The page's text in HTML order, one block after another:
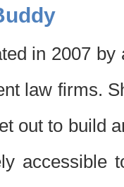
in 2007
law firms.
out to build
accessible